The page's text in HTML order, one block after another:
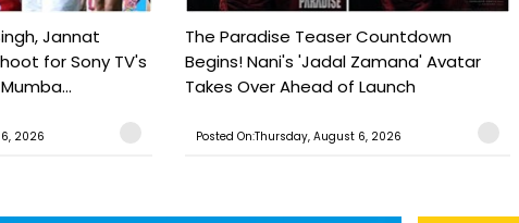
Jannat
for Sony TV's
2026
The Paradise Teaser Countdown
Begins! Nani's 'Jadal Zamana' Avatar
Takes Over Ahead of Launch
Posted On:Thursday, August 6, 2026